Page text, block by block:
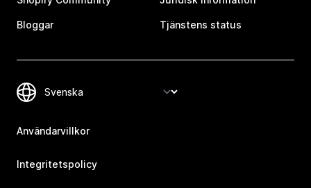
Bloggar Tjänstens status
Användarvillkor
Integritetspolicy